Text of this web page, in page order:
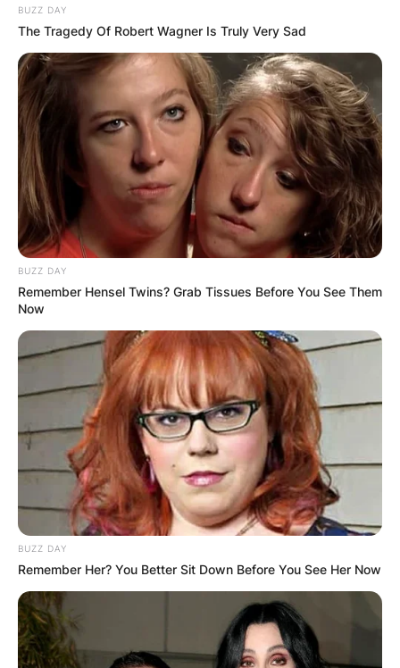
symbolizes the irreverent and rebellious spirit of
camaraderie and teenage mischief that shaped
the early days of Green Day. The name “Dirnt”
has transcended its origins, becoming a badge
of honor for a musician whose basslines have
reverberated across stages worldwide.
BUZZ DAY
The Tragedy Of Robert Wagner Is Truly Very Sad
BUZZ DAY
Remember Hensel Twins? Grab Tissues Before You See Them
Now
BUZZ DAY
Remember Her? You Better Sit Down Before You See Her Now